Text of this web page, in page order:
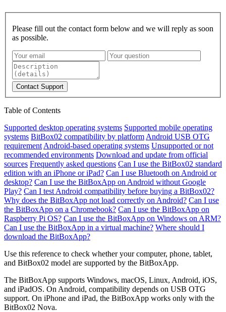
Please fill out the contact form below and we will reply as soon
as possible.
Contact Support
Table of Contents
Supported desktop operating systems Supported mobile operating
systems BitBox02 compatibility by platform Android USB OTG
requirement Android-based operating systems Unsupported or not
recommended environments Download and update from official
sources Frequently asked questions Can I use the BitBox02 standard
edition with an iPhone or iPad? Can I use Bluetooth on Android or
desktop? Can I use the BitBoxApp on Android without Google
Play? Can I test Android compatibility before buying a BitBox02?
Why does the BitBoxApp not load correctly on Android? Can I use
the BitBoxApp on a Chromebook? Can I use the BitBoxApp on
Raspberry Pi OS? Can I use the BitBoxApp on Windows on ARM?
Can I use the BitBoxApp in a virtual machine? Where should I
download the BitBoxApp?
Use this reference to check whether your computer, phone, tablet,
and BitBox02 model are supported by the BitBoxApp.
The BitBoxApp supports Windows, macOS, Linux, Android, iOS,
and iPadOS. On Android, compatibility depends on USB OTG
support. On iPhone and iPad, the BitBoxApp works only with the
BitBox02 Nova.